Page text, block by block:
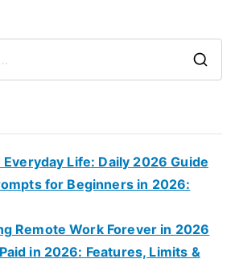
r
Life: Daily 2026 Guide
for Beginners in 2026:
Remote Work Forever in 2026
in 2026: Features, Limits &